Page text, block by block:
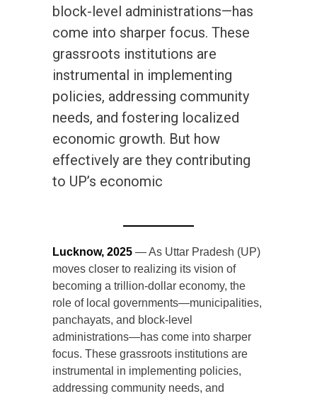
block-level administrations—has
come into sharper focus. These
grassroots institutions are
instrumental in implementing
policies, addressing community
needs, and fostering localized
economic growth. But how
effectively are they contributing
to UP’s economic
Lucknow, 2025 — As Uttar Pradesh (UP)
moves closer to realizing its vision of
becoming a trillion-dollar economy, the
role of local governments—municipalities,
panchayats, and block-level
administrations—has come into sharper
focus. These grassroots institutions are
instrumental in implementing policies,
addressing community needs, and